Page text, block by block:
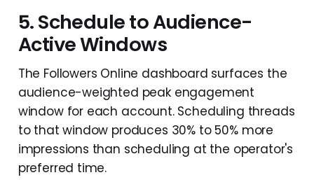
5. Schedule to Audience-
Active Windows
The Followers Online dashboard surfaces the
audience-weighted peak engagement
window for each account. Scheduling threads
to that window produces 30% to 50% more
impressions than scheduling at the operator's
preferred time.